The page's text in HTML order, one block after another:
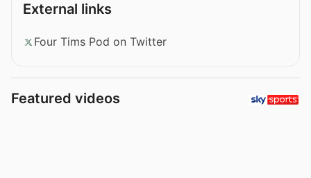
External links
Four Tims Pod on Twitter
Featured videos